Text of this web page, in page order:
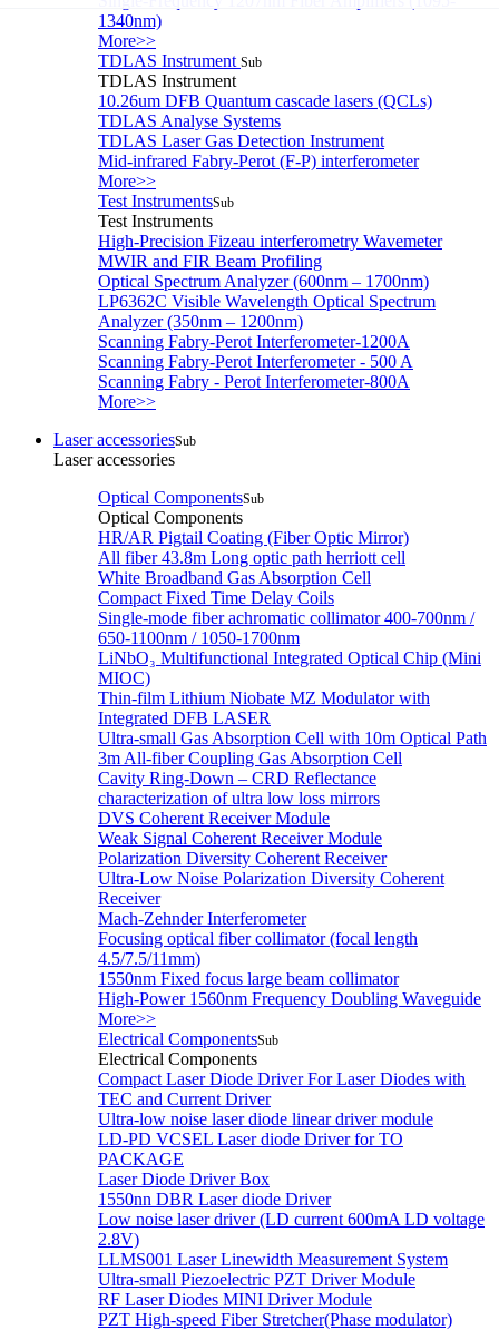
1340nm)
More>>
TDLAS Instrument Sub
TDLAS Instrument
10.26um DFB Quantum cascade lasers (QCLs)
TDLAS Analyse Systems
TDLAS Laser Gas Detection Instrument
Mid-infrared Fabry-Perot (F-P) interferometer
More>>
Test InstrumentsSub
Test Instruments
High-Precision Fizeau interferometry Wavemeter
MWIR and FIR Beam Profiling
Optical Spectrum Analyzer (600nm – 1700nm)
LP6362C Visible Wavelength Optical Spectrum
Analyzer (350nm – 1200nm)
Scanning Fabry-Perot Interferometer-1200A
Scanning Fabry-Perot Interferometer - 500 A
Scanning Fabry - Perot Interferometer-800A
More>>
Laser accessoriesSub
Laser accessories
Optical ComponentsSub
Optical Components
HR/AR Pigtail Coating (Fiber Optic Mirror)
All fiber 43.8m Long optic path herriott cell
White Broadband Gas Absorption Cell
Compact Fixed Time Delay Coils
Single-mode fiber achromatic collimator 400-700nm /
650-1100nm / 1050-1700nm
LiNbO₃ Multifunctional Integrated Optical Chip (Mini
MIOC)
Thin-film Lithium Niobate MZ Modulator with
Integrated DFB LASER
Ultra-small Gas Absorption Cell with 10m Optical Path
3m All-fiber Coupling Gas Absorption Cell
Cavity Ring-Down – CRD Reflectance
characterization of ultra low loss mirrors
DVS Coherent Receiver Module
Weak Signal Coherent Receiver Module
Polarization Diversity Coherent Receiver
Ultra-Low Noise Polarization Diversity Coherent
Receiver
Mach-Zehnder Interferometer
Focusing optical fiber collimator (focal length
4.5/7.5/11mm)
1550nm Fixed focus large beam collimator
High-Power 1560nm Frequency Doubling Waveguide
More>>
Electrical ComponentsSub
Electrical Components
Compact Laser Diode Driver For Laser Diodes with
TEC and Current Driver
Ultra-low noise laser diode linear driver module
LD-PD VCSEL Laser diode Driver for TO
PACKAGE
Laser Diode Driver Box
1550nn DBR Laser diode Driver
Low noise laser driver (LD current 600mA LD voltage
2.8V)
LLMS001 Laser Linewidth Measurement System
Ultra-small Piezoelectric PZT Driver Module
RF Laser Diodes MINI Driver Module
PZT High-speed Fiber Stretcher(Phase modulator)